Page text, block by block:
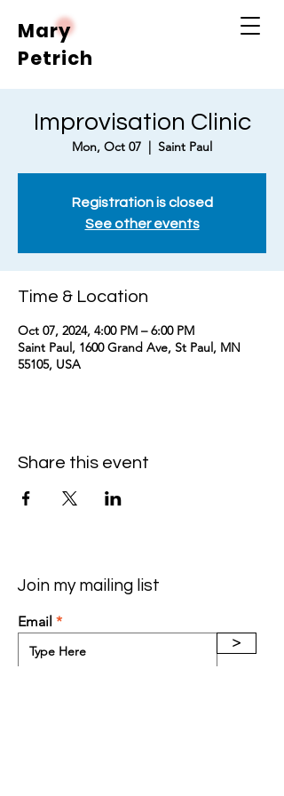
Mary
Petrich
Improvisation Clinic
Mon, Oct 07
  |
Saint Paul
Registration is closed
See other events
Time & Location
Oct 07, 2024, 4:00 PM – 6:00 PM
Saint Paul, 1600 Grand Ave, St Paul, MN
55105, USA
Share this event
Join my mailing list
Email
>